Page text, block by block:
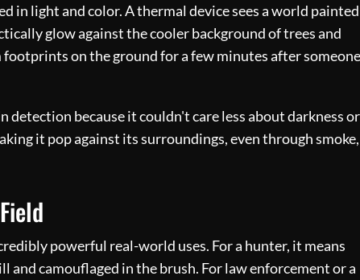
in light and color. A thermal device sees a world
glow against the cooler background of trees and
footprints on the ground for a few minutes after someone
detection because it couldn't care less about darkness or
it pop against its surroundings, even through smoke,
powerful real-world uses. For a hunter, it means
camouflaged in the brush. For law enforcement or a